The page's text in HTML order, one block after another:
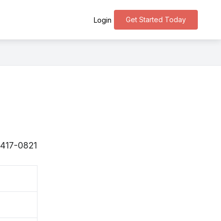
Get Started Today
Login
0821